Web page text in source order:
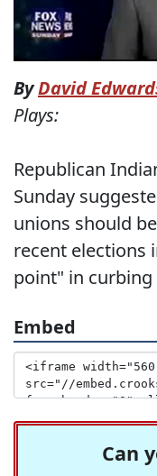
ByDavid
Plays:
Republican
Sunday
unions should
recent elections
point" in
Embed
Can